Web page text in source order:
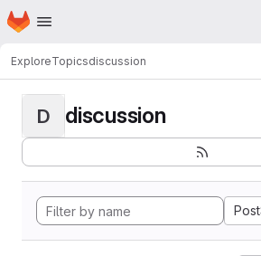
Skip to main content
Homepage
ExploreTopicsdiscussion
D discussion